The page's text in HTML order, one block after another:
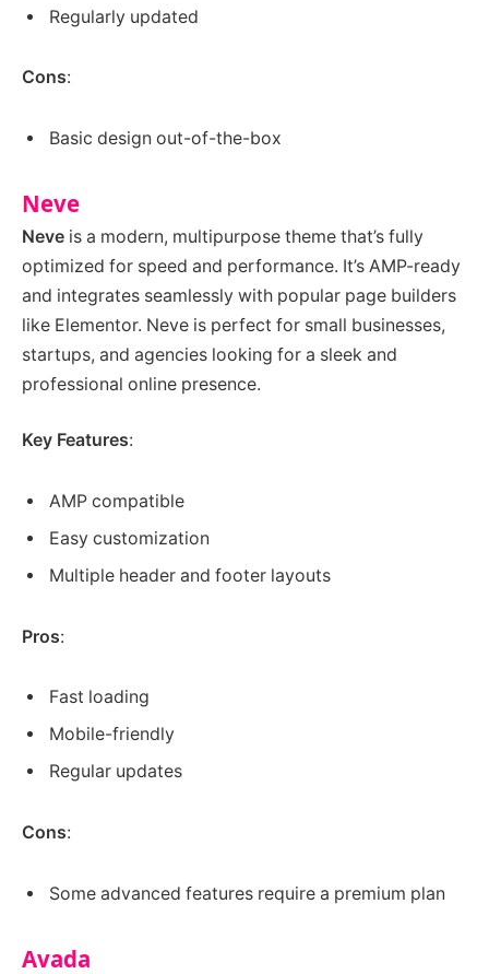
Regularly updated
Cons:
Basic design out-of-the-box
Neve
Neve is a modern, multipurpose theme that’s fully
optimized for speed and performance. It’s AMP-ready
and integrates seamlessly with popular page builders
like Elementor. Neve is perfect for small businesses,
startups, and agencies looking for a sleek and
professional online presence.
Key Features:
AMP compatible
Easy customization
Multiple header and footer layouts
Pros:
Fast loading
Mobile-friendly
Regular updates
Cons:
Some advanced features require a premium plan
Avada